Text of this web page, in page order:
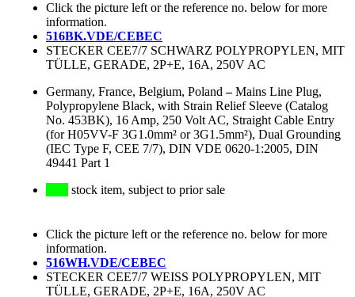
Click the picture left or the reference no. below for more
information.
516BK.VDE/CEBEC
STECKER CEE7/7 SCHWARZ POLYPROPYLEN, MIT
TÜLLE, GERADE, 2P+E, 16A, 250V AC
Germany, France, Belgium, Poland –Mains Line Plug,
Polypropylene Black, with Strain Relief Sleeve (Catalog
No. 453BK), 16 Amp, 250 Volt AC, Straight Cable Entry
(for H05VV-F 3G1.0mm² or 3G1.5mm²), Dual Grounding
(IEC Type F, CEE 7/7), DIN VDE 0620-1:2005, DIN
49441 Part 1
stock item, subject to prior sale
Click the picture left or the reference no. below for more
information.
516WH.VDE/CEBEC
STECKER CEE7/7 WEISS POLYPROPYLEN, MIT
TÜLLE, GERADE, 2P+E, 16A, 250V AC